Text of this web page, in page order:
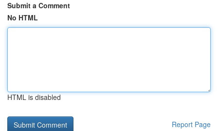
Submit a Comment
No HTML
HTML is disabled
Report Page